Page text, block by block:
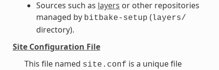
Sources such as layers or other repositories
managed by bitbake-setup (layers/
directory).
Site Configuration File
This file named site.conf is a unique file